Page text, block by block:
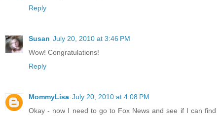
Reply
Susan July 20, 2010 at 3:46 PM
Wow! Congratulations!
Reply
MommyLisa July 20, 2010 at 4:08 PM
Okay - now I need to go to Fox News and see if I can find